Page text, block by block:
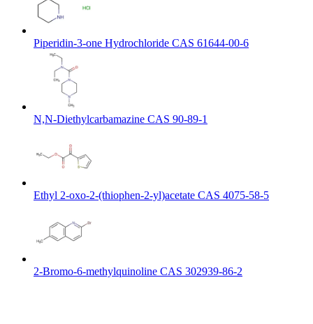
Piperidin-3-one Hydrochloride CAS 61644-00-6
N,N-Diethylcarbamazine CAS 90-89-1
Ethyl 2-oxo-2-(thiophen-2-yl)acetate CAS 4075-58-5
2-Bromo-6-methylquinoline CAS 302939-86-2